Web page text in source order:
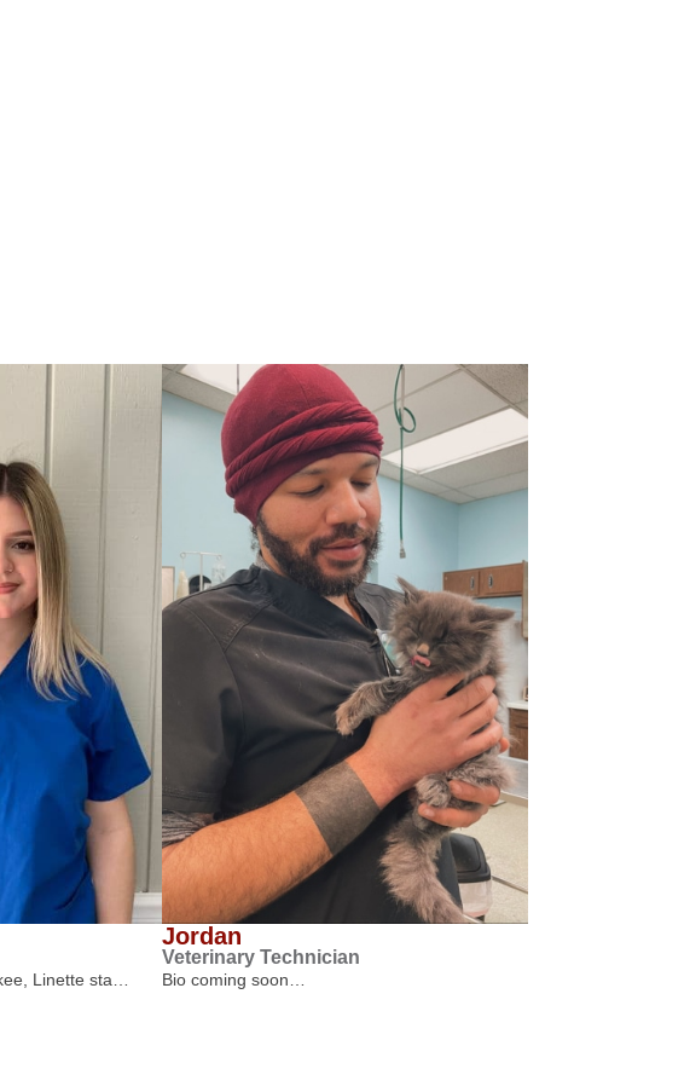
Linette sta…
Jordan
Veterinary Technician
Bio coming soon…